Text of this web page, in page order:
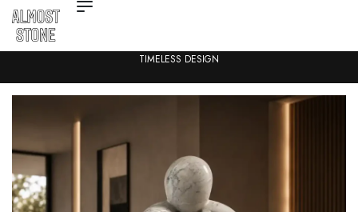
TIMELESS DESIGN